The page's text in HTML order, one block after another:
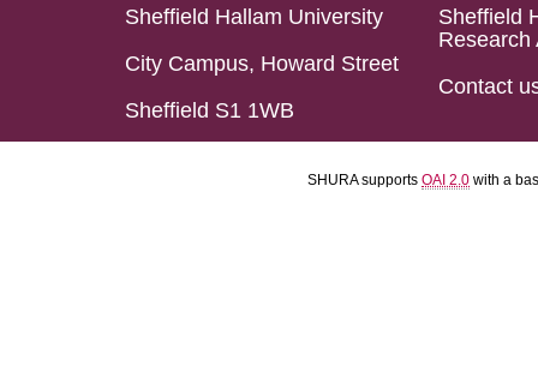
Sheffield Hallam University
City Campus, Howard Street
Sheffield S1 1WB
Sheffield
Research
Contact
SHURA supports OAI 2.0 with a